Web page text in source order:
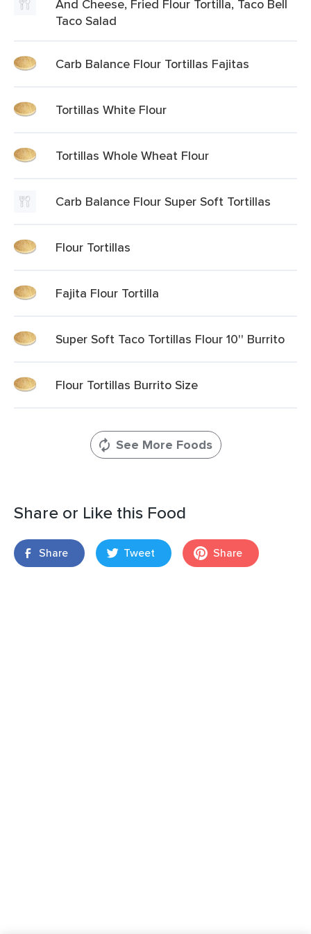
And Cheese, Fried Flour Tortilla, Taco Bell
Taco Salad
Carb Balance Flour Tortillas Fajitas
Tortillas White Flour
Tortillas Whole Wheat Flour
Carb Balance Flour Super Soft Tortillas
Flour Tortillas
Fajita Flour Tortilla
Super Soft Taco Tortillas Flour 10'' Burrito
Flour Tortillas Burrito Size
See More Foods
Share or Like this Food
Share Tweet Share